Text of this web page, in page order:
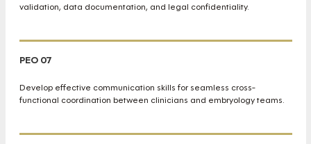
validation, data documentation, and legal confidentiality.
PEO 07
Develop effective communication skills for seamless cross-
functional coordination between clinicians and embryology teams.